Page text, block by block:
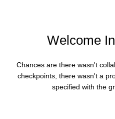
Welcome
Chances are there wasn't
checkpoints, there wasn't a
specified with the